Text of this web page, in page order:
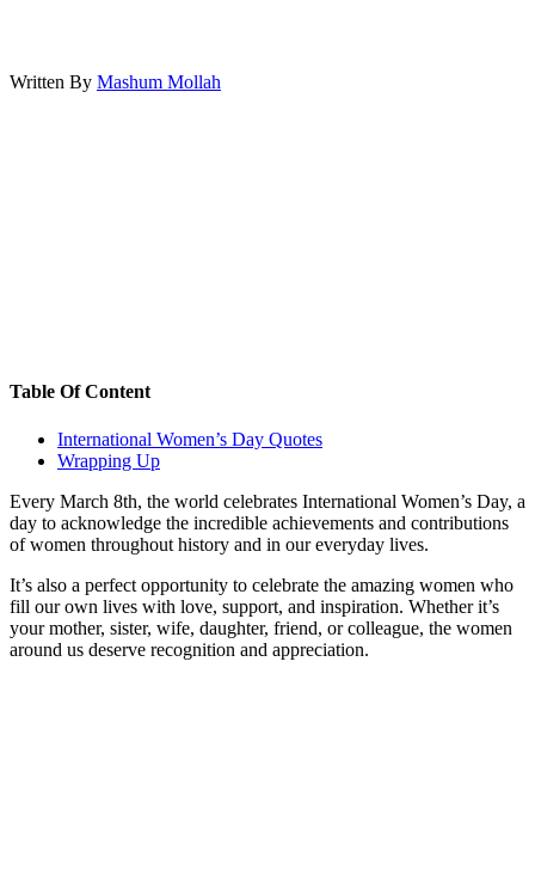
Written By Mashum Mollah
Table Of Content
International Women’s Day Quotes
Wrapping Up
Every March 8th, the world celebrates International Women’s Day, a
day to acknowledge the incredible achievements and contributions
of women throughout history and in our everyday lives.
It’s also a perfect opportunity to celebrate the amazing women who
fill our own lives with love, support, and inspiration. Whether it’s
your mother, sister, wife, daughter, friend, or colleague, the women
around us deserve recognition and appreciation.